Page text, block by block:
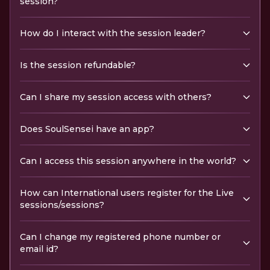
How do I interact with the session leader?
Is the session refundable?
Can I share my session access with others?
Does SoulSensei have an app?
Can I access this session anywhere in the world?
How can International users register for the Live
sessions/sessions?
Can I change my registered phone number or
email id?